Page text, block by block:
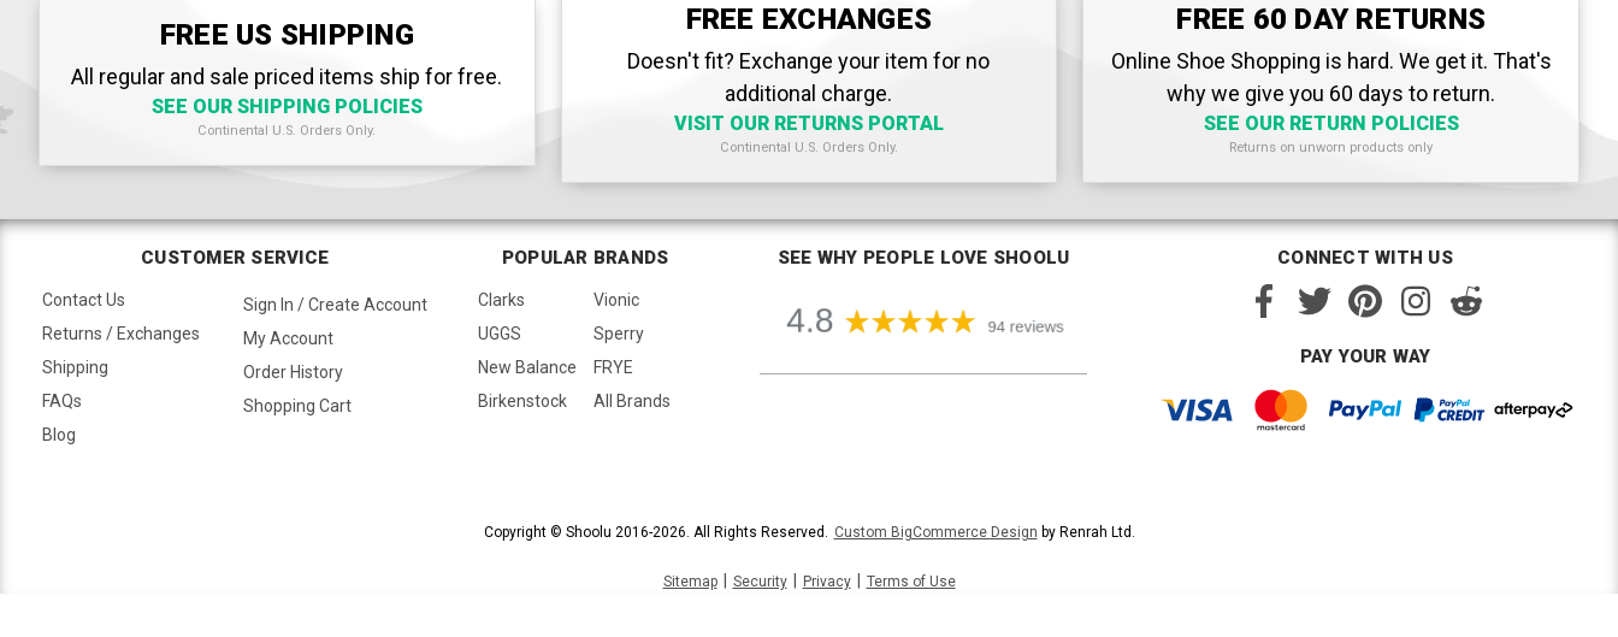
FREE US SHIPPING
All regular and sale priced items ship for free.
SEE OUR SHIPPING POLICIES
Continental U.S. Orders Only.
FREE EXCHANGES
Doesn't fit? Exchange your item for no
additional charge.
VISIT OUR RETURNS PORTAL
Continental U.S. Orders Only.
FREE 60 DAY RETURNS
Online Shoe Shopping is hard. We get it. That's
why we give you 60 days to return.
SEE OUR RETURN POLICIES
Returns on unworn products only
CUSTOMER SERVICE
Contact Us
Returns / Exchanges
Shipping
FAQs
Blog
Sign In / Create Account
My Account
Order History
Shopping Cart
POPULAR BRANDS
Clarks
UGGS
New Balance
Birkenstock
Vionic
Sperry
FRYE
All Brands
SEE WHY PEOPLE LOVE SHOOLU CONNECT WITH US
PAY YOUR WAY
Copyright © Shoolu 2016-2026. All Rights Reserved. Custom BigCommerce Design by Renrah Ltd.
Sitemap Security Privacy Terms of Use